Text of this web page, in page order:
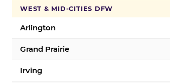
WEST & MID-CITIES DFW
Arlington
Grand Prairie
Irving